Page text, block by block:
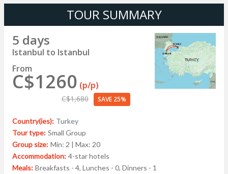
TOUR SUMMARY
5 days
Istanbul to Istanbul
From
C$1260 (p/p)
C$1,680 SAVE 25%
Country(ies): Turkey
Tour type: Small Group
Group size: Min: 2 | Max: 20
Accommodation: 4-star hotels
Meals: Breakfasts - 4, Lunches - 0, Dinners - 1